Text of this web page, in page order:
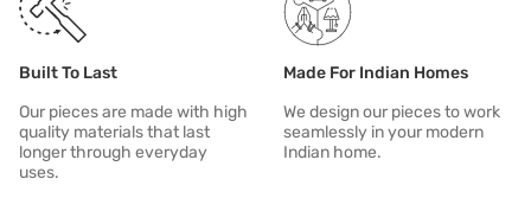
Built To Last
Our pieces are made with high
quality materials that last
longer through everyday
uses.
Made For Indian Homes
We design our pieces to work
seamlessly in your modern
Indian home.